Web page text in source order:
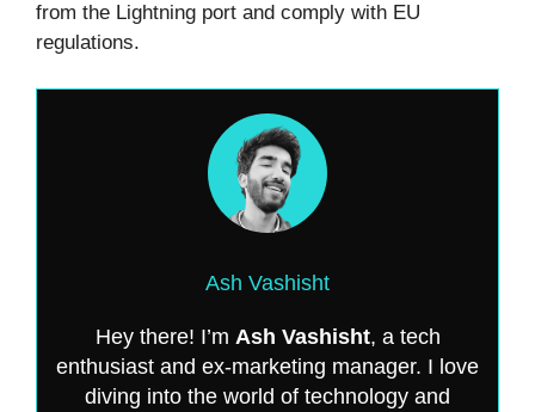
from the Lightning port and comply with EU
regulations.
Ash Vashisht
Hey there! I’m Ash Vashisht, a tech
enthusiast and ex-marketing manager. I love
diving into the world of technology and